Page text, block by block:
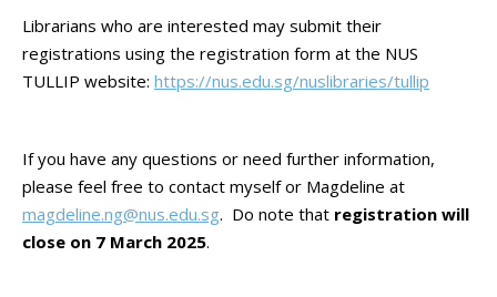
Librarians who are interested may submit their
registrations using the registration form at the NUS
TULLIP website: https://nus.edu.sg/nuslibraries/tullip
If you have any questions or need further information,
please feel free to contact myself or Magdeline at
magdeline.ng@nus.edu.sg. Do note that registration will
close on 7 March 2025.